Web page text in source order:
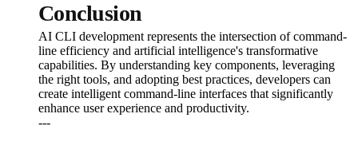
Conclusion
AI CLI development represents the intersection of command-
line efficiency and artificial intelligence's transformative
capabilities. By understanding key components, leveraging
the right tools, and adopting best practices, developers can
create intelligent command-line interfaces that significantly
enhance user experience and productivity.
---